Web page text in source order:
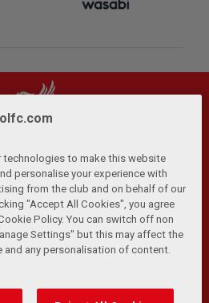
and Conditions | Anti-Slavery |
Support RSS Feeds
Accessibility
Football Club and Athletic
technologies to make this website
personalise your experience with
from the club and on behalf of our
"Accept All Cookies", you agree
Policy. You can switch off non
Settings" but this may affect the
any personalisation of content.